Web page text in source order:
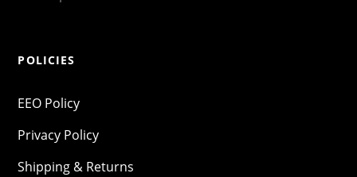
POLICIES
EEO Policy
Privacy Policy
Shipping & Returns